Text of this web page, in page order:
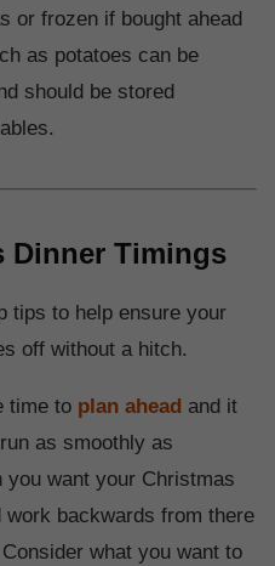
or frozen if bought ahead
as potatoes can be
should be stored
Dinner Timings
tips to help ensure your
off without a hitch.
time to plan ahead and it
as smoothly as
you want your Christmas
work backwards from there
what you want to